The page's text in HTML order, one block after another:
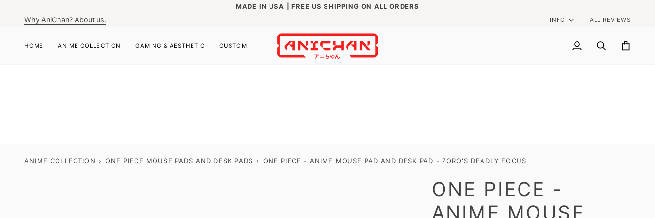
MADE IN USA | FREE US SHIPPING ON ALL ORDERS
Why AniChan? About us. INFO ALL REVIEWS
HOME ANIME COLLECTION GAMING & AESTHETIC CUSTOM
My
Search Cart
ANIME COLLECTION › ONE PIECE MOUSE PADS AND DESK PADS › ONE PIECE - ANIME MOUSE PAD AND DESK PAD - ZORO'S DEADLY FOCUS
ONE PIECE -
ANIME MOUSE